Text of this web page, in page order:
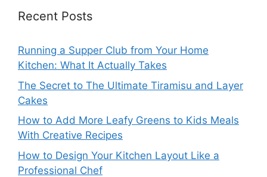
Recent Posts
Running a Supper Club from Your Home
Kitchen: What It Actually Takes
The Secret to The Ultimate Tiramisu and Layer
Cakes
How to Add More Leafy Greens to Kids Meals
With Creative Recipes
How to Design Your Kitchen Layout Like a
Professional Chef